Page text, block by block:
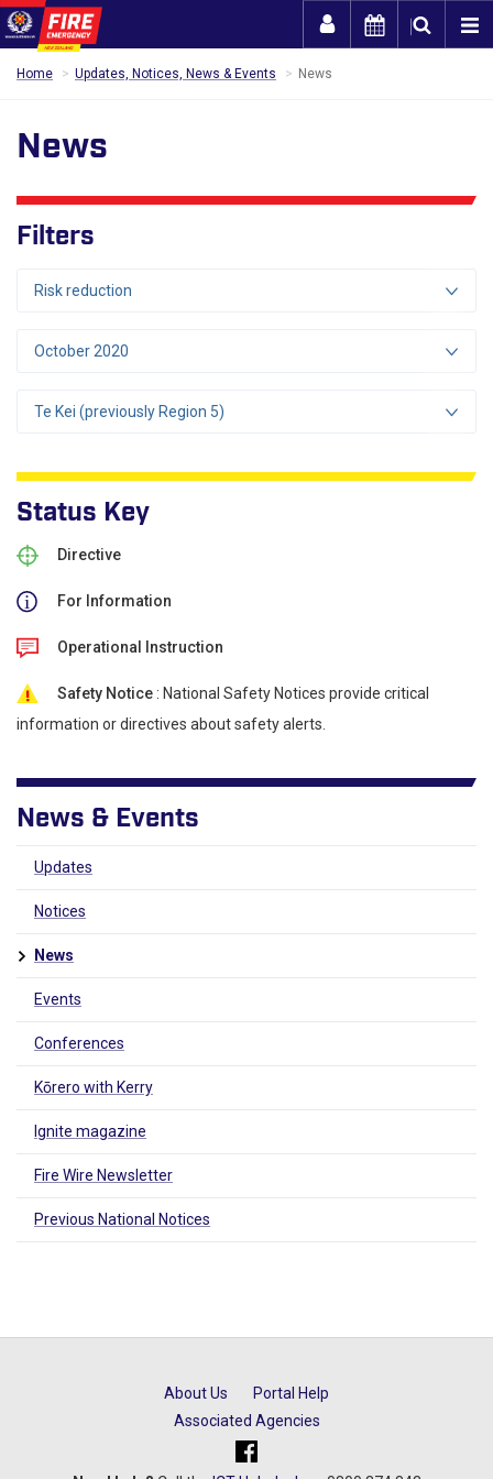
Home Updates, Notices, News & Events News
News
Filters
Risk reduction
October 2020
Te Kei (previously Region 5)
Status Key
Directive
For Information
Operational Instruction
Safety Notice : National Safety Notices provide critical
information or directives about safety alerts.
News & Events
Updates
Notices
News
Events
Conferences
Kōrero with Kerry
Ignite magazine
Fire Wire Newsletter
Previous National Notices
About Us
Portal Help
Associated Agencies